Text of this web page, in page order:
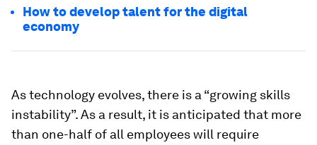
How to develop talent for the digital
economy
As technology evolves, there is a “growing skills
instability”. As a result, it is anticipated that more
than one-half of all employees will require